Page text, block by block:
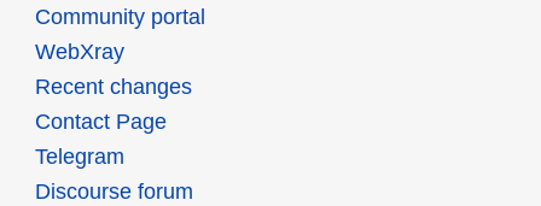
Community portal
WebXray
Recent changes
Contact Page
Telegram
Discourse forum